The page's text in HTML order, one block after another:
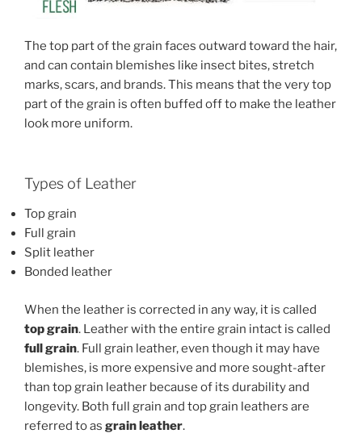
The top part of the grain faces outward toward the hair,
and can contain blemishes like insect bites, stretch
marks, scars, and brands. This means that the very top
part of the grain is often buffed off to make the leather
look more uniform.
Types of Leather
Top grain
Full grain
Split leather
Bonded leather
When the leather is corrected in any way, it is called
top grain. Leather with the entire grain intact is called
full grain. Full grain leather, even though it may have
blemishes, is more expensive and more sought-after
than top grain leather because of its durability and
longevity. Both full grain and top grain leathers are
referred to as grain leather.